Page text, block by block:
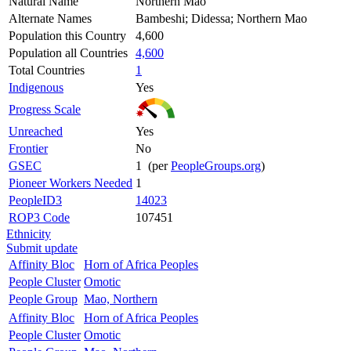
Alternate Names
Bambeshi; Didessa; Northern Mao
Population this Country
4,600
Population all Countries 4,600
Total Countries
1
Indigenous
Yes
Progress Scale
Unreached
Yes
Frontier
No
GSEC
1 (perPeopleGroups.org)
Pioneer Workers Needed 1
PeopleID3
14023
ROP3 Code
107451
Ethnicity
Submit update
Affinity Bloc
Horn of Africa Peoples
People Cluster Omotic
People Group Mao, Northern
Affinity Bloc
Horn of Africa Peoples
People Cluster Omotic